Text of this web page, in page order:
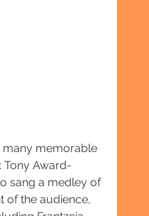
many memorable
Tony Award-
sang a medley of
of the audience,